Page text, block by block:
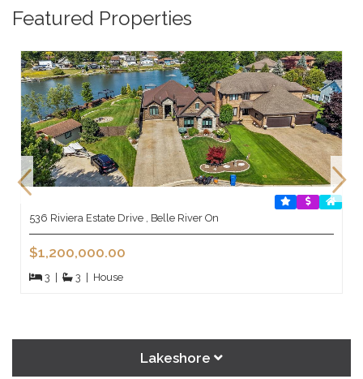
Featured Properties
536 Riviera Estate Drive , Belle River On
$1,200,000.00
3 3 House
Lakeshore